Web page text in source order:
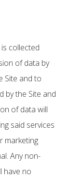
collected
of data by
Site and to
by the Site and
of data will
said services
marketing
Any non-
have no